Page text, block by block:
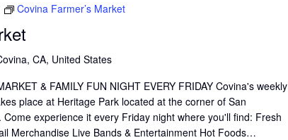
Covina Farmer’s Market
CA, United States
& FAMILY FUN NIGHT EVERY FRIDAY Covina's weekly
place at Heritage Park located at the corner of San
experience it every Friday night where you'll find: Fresh
Merchandise Live Bands & Entertainment Hot Foods…